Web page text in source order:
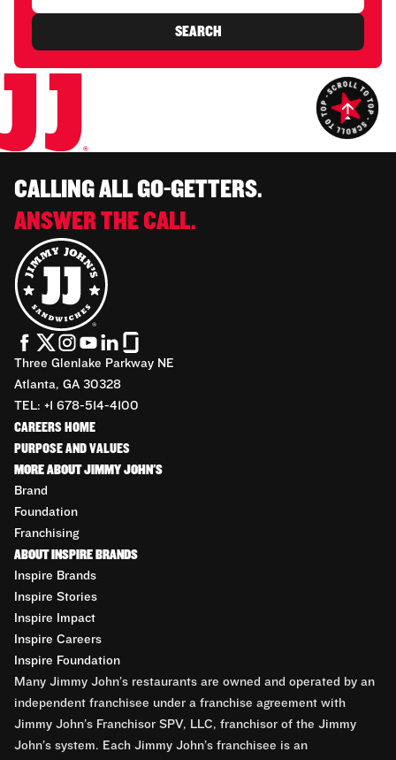
SEARCH
CALLING ALL GO-GETTERS.
ANSWER THE CALL.
Three Glenlake Parkway NE
Atlanta, GA 30328
TEL: +1 678-514-4100
CAREERS HOME
PURPOSE AND VALUES
MORE ABOUT JIMMY JOHN'S
Brand
Foundation
Franchising
ABOUT INSPIRE BRANDS
Inspire Brands
Inspire Stories
Inspire Impact
Inspire Careers
Inspire Foundation
Many Jimmy John’s restaurants are owned and operated by an
independent franchisee under a franchise agreement with
Jimmy John’s Franchisor SPV, LLC, franchisor of the Jimmy
John’s system. Each Jimmy John’s franchisee is an